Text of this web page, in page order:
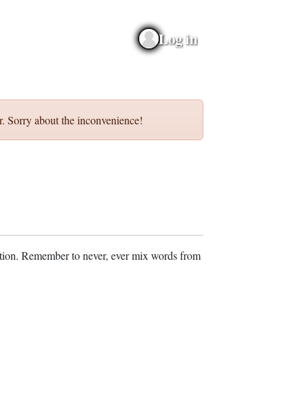
Log in
Sorry about the inconvenience!
Remember to never, ever mix words from